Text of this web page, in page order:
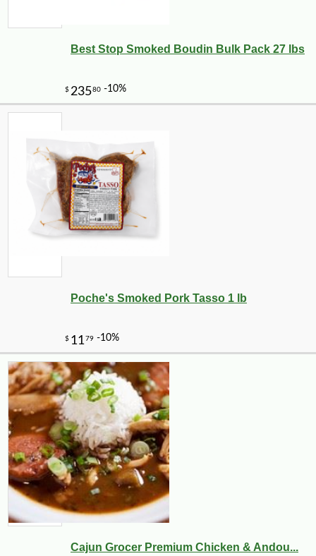
Best Stop Smoked Boudin Bulk Pack 27 lbs
Poche's Smoked Pork Tasso 1 lb
Cajun Grocer Premium Chicken & Andou...